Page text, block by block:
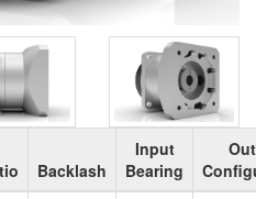
Backlash
Input
Bearing